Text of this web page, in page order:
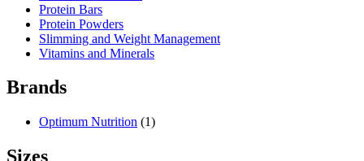
Protein Bars
Protein Powders
Slimming and Weight Management
Vitamins and Minerals
Brands
Optimum Nutrition (1)
Sizes